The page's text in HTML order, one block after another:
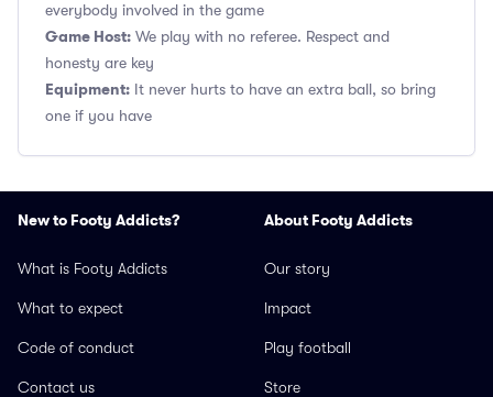
everybody involved in the game
Game Host: We play with no referee. Respect and
honesty are key
Equipment: It never hurts to have an extra ball, so bring
one if you have
New to Footy Addicts?
What is Footy Addicts
What to expect
Code of conduct
Contact us
About Footy Addicts
Our story
Impact
Play football
Store